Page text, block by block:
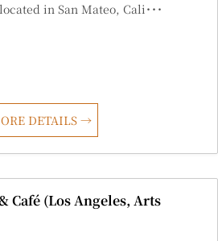
in San Mateo, Cali･･･
DETAILS
Café (Los Angeles, Arts